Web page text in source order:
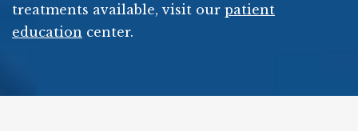
treatments available, visit our patient
education center.